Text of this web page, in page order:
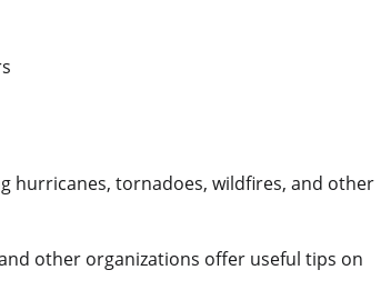
hurricanes, tornadoes, wildfires, and other
other organizations offer useful tips on